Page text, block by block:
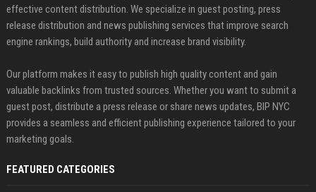
effective content distribution. We specialize in guest posting, press
release distribution and news publishing services that improve search
engine rankings, build authority and increase brand visibility.
Our platform makes it easy to publish high quality content and gain
valuable backlinks from trusted sources. Whether you want to submit a
guest post, distribute a press release or share news updates, BIP NYC
provides a seamless and efficient publishing experience tailored to your
marketing goals.
FEATURED CATEGORIES